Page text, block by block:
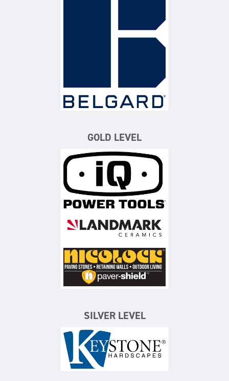
GOLD LEVEL
iQ Power Tools
Landmark Ceramics
Nicolock Paving Stones
SILVER LEVEL
Keystone Hardscapes